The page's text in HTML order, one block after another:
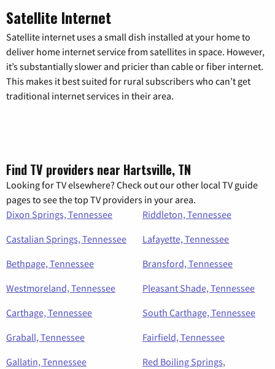
Satellite Internet
Satellite internet uses a small dish installed at your home to
deliver home internet service from satellites in space. However,
it’s substantially slower and pricier than cable or fiber internet.
This makes it best suited for rural subscribers who can’t get
traditional internet services in their area.
Find TV providers near Hartsville, TN
Looking for TV elsewhere? Check out our other local TV guide
pages to see the top TV providers in your area.
Dixon Springs, Tennessee
Riddleton, Tennessee
Castalian Springs, Tennessee
Lafayette, Tennessee
Bethpage, Tennessee
Bransford, Tennessee
Westmoreland, Tennessee
Pleasant Shade, Tennessee
Carthage, Tennessee
South Carthage, Tennessee
Graball, Tennessee
Fairfield, Tennessee
Gallatin, Tennessee
Red Boiling Springs,